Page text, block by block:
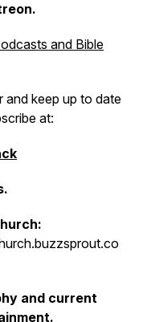
and Bible
and keep up to date
at:
and current